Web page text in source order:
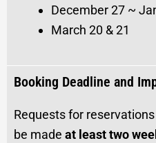
December 27 ~
March 20 & 21
Booking Deadline and
Requests for
be made at least two